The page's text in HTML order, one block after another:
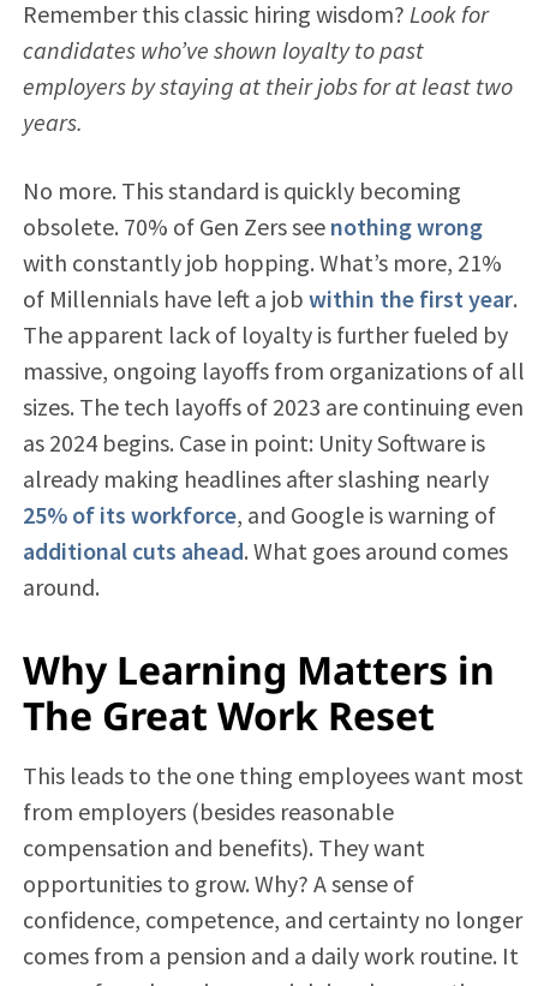
Remember this classic hiring wisdom? Look for
candidates who’ve shown loyalty to past
employers by staying at their jobs for at least two
years.
No more. This standard is quickly becoming
obsolete. 70% of Gen Zers see nothing wrong
with constantly job hopping. What’s more, 21%
of Millennials have left a job within the first year.
The apparent lack of loyalty is further fueled by
massive, ongoing layoffs from organizations of all
sizes. The tech layoffs of 2023 are continuing even
as 2024 begins. Case in point: Unity Software is
already making headlines after slashing nearly
25% of its workforce, and Google is warning of
additional cuts ahead. What goes around comes
around.
Why Learning Matters in
The Great Work Reset
This leads to the one thing employees want most
from employers (besides reasonable
compensation and benefits). They want
opportunities to grow. Why? A sense of
confidence, competence, and certainty no longer
comes from a pension and a daily work routine. It